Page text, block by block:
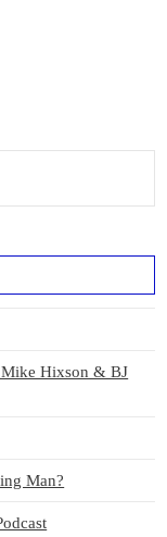
Mike Hixson & BJ
Man?